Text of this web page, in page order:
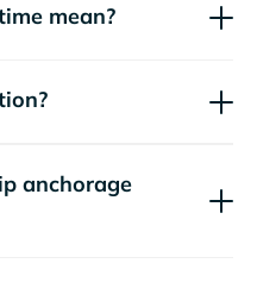
mean?
anchorage